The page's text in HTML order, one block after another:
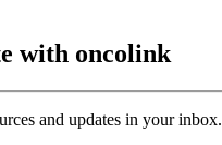
with oncolink
and updates in your inbox.